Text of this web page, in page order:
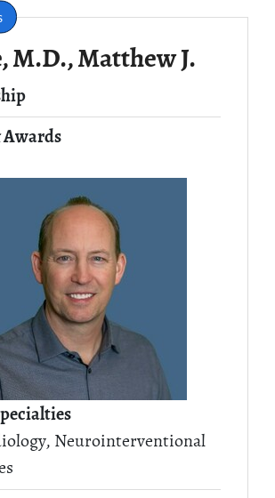
M.D., Matthew J.
Awards
Neurointerventional